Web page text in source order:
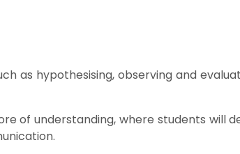
as hypothesising, observing and
of understanding, where students will